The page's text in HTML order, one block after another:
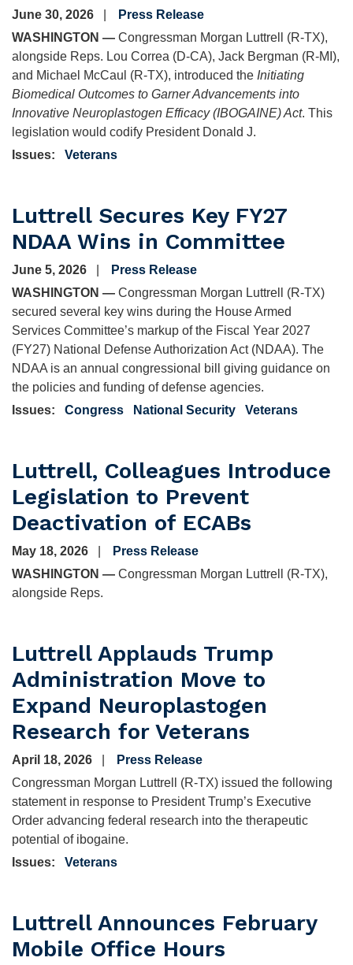
June 30, 2026
Press Release
WASHINGTON — Congressman Morgan Luttrell (R-TX),
alongside Reps. Lou Correa (D-CA), Jack Bergman (R-MI),
and Michael McCaul (R-TX), introduced the Initiating
Biomedical Outcomes to Garner Advancements into
Innovative Neuroplastogen Efficacy (IBOGAINE) Act. This
legislation would codify President Donald J.
Issues: Veterans
Luttrell Secures Key FY27
NDAA Wins in Committee
June 5, 2026
Press Release
WASHINGTON — Congressman Morgan Luttrell (R-TX)
secured several key wins during the House Armed
Services Committee’s markup of the Fiscal Year 2027
(FY27) National Defense Authorization Act (NDAA). The
NDAA is an annual congressional bill giving guidance on
the policies and funding of defense agencies.
Issues: Congress National Security Veterans
Luttrell, Colleagues Introduce
Legislation to Prevent
Deactivation of ECABs
May 18, 2026
Press Release
WASHINGTON — Congressman Morgan Luttrell (R-TX),
alongside Reps.
Luttrell Applauds Trump
Administration Move to
Expand Neuroplastogen
Research for Veterans
April 18, 2026
Press Release
Congressman Morgan Luttrell (R-TX) issued the following
statement in response to President Trump’s Executive
Order advancing federal research into the therapeutic
potential of ibogaine.
Issues: Veterans
Luttrell Announces February
Mobile Office Hours